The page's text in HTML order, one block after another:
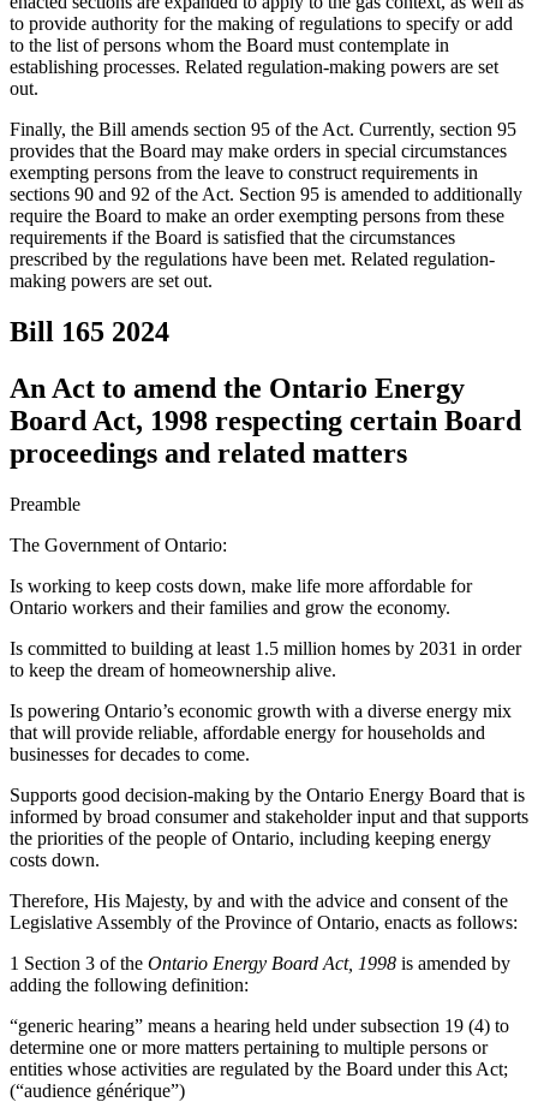
to provide authority for the making of regulations to specify or add
to the list of persons whom the Board must contemplate in
establishing processes. Related regulation-making powers are set
out.
Finally, the Bill amends section 95 of the Act. Currently, section 95
provides that the Board may make orders in special circumstances
exempting persons from the leave to construct requirements in
sections 90 and 92 of the Act. Section 95 is amended to additionally
require the Board to make an order exempting persons from these
requirements if the Board is satisfied that the circumstances
prescribed by the regulations have been met. Related regulation-
making powers are set out.
Bill 165 2024
An Act to amend the Ontario Energy
Board Act, 1998 respecting certain Board
proceedings and related matters
Preamble
The Government of Ontario:
Is working to keep costs down, make life more affordable for
Ontario workers and their families and grow the economy.
Is committed to building at least 1.5 million homes by 2031 in order
to keep the dream of homeownership alive.
Is powering Ontario’s economic growth with a diverse energy mix
that will provide reliable, affordable energy for households and
businesses for decades to come.
Supports good decision-making by the Ontario Energy Board that is
informed by broad consumer and stakeholder input and that supports
the priorities of the people of Ontario, including keeping energy
costs down.
Therefore, His Majesty, by and with the advice and consent of the
Legislative Assembly of the Province of Ontario, enacts as follows:
1 Section 3 of the Ontario Energy Board Act, 1998 is amended by
adding the following definition:
“generic hearing” means a hearing held under subsection 19 (4) to
determine one or more matters pertaining to multiple persons or
entities whose activities are regulated by the Board under this Act;
(“audience générique”)